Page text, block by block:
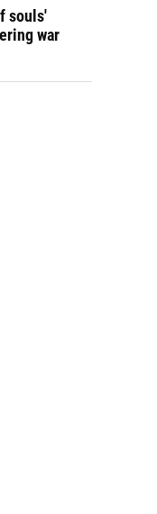
souls'
war